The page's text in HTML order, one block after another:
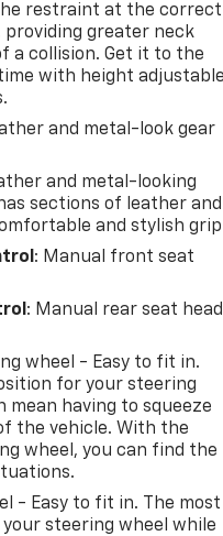
restraint at the correct
providing greater neck
a collision. Get it to the
with height
and metal-look gear
and metal-looking
sections of leather and
and stylish
: Manual front seat
: Manual rear seat head
wheel - Easy to fit in.
for your steering
mean having to squeeze
the vehicle. With the
wheel, you can find the
- Easy to fit in. The most
steering wheel while